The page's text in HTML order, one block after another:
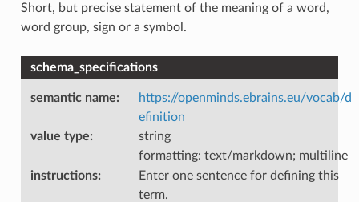
Short, but precise statement of the meaning of a word,
word group, sign or a symbol.
schema_specifications
semantic name:
https://openminds.ebrains.eu/vocab/d
efinition
value type:
string
formatting: text/markdown; multiline
instructions:
Enter one sentence for defining this
term.